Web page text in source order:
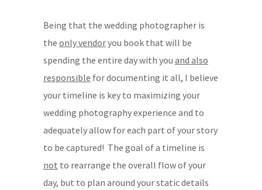
Being that the wedding photographer is
the only vendoryou book that will be
spending the entire day with you and also
responsible for documenting it all, I believe
your timeline is key to maximizing your
wedding photography experience and to
adequately allow for each part of your story
to be captured! The goal of a timeline is
not to rearrange the overall flow of your
day, but to plan around your static details